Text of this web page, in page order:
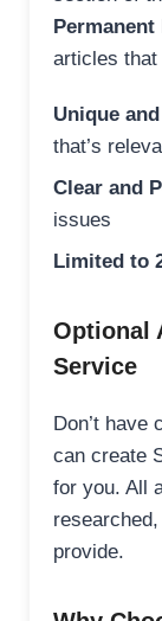
articles that
Unique
that’s
Clear and
issues
Limited to
Optional
Service
Don’t have
can create
for you. All
provide.